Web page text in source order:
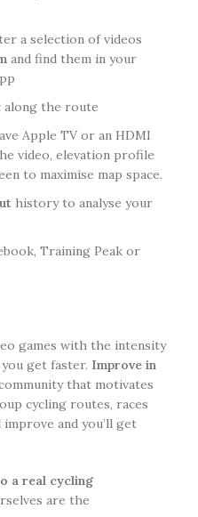
a selection of videos
and find them in your
the route
Apple TV or an HDMI
video, elevation profile
to maximise map space.
history to analyse your
Training Peak or
games with the intensity
get faster. Improve in
that motivates
cycling routes, races
and you’ll get
a real cycling
are the